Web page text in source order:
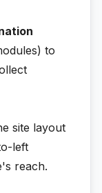
to
site layout
left
reach.